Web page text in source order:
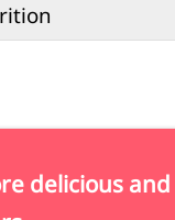
issues should be
personnel:
safety during
The types of
Each food should
Different
delicious